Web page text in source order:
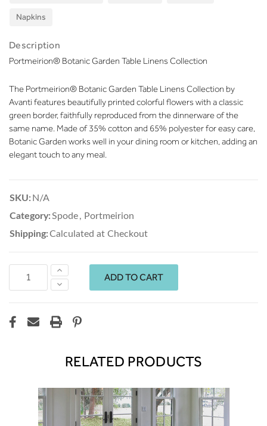
Napkins
Description
Portmeirion® Botanic Garden Table Linens Collection
The Portmeirion® Botanic Garden Table Linens Collection by
Avanti features beautifully printed colorful flowers with a classic
green border, faithfully reproduced from the dinnerware of the
same name. Made of 35% cotton and 65% polyester for easy care,
Botanic Garden works well in your dining room or kitchen, adding an
elegant touch to any meal.
SKU: N/A
Category:Spode, Portmeirion
Shipping:Calculated at Checkout
Decrease
Quantity:
Increase
Quantity:
RELATED PRODUCTS